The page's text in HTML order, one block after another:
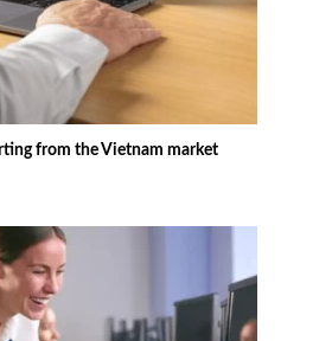
from the Vietnam market